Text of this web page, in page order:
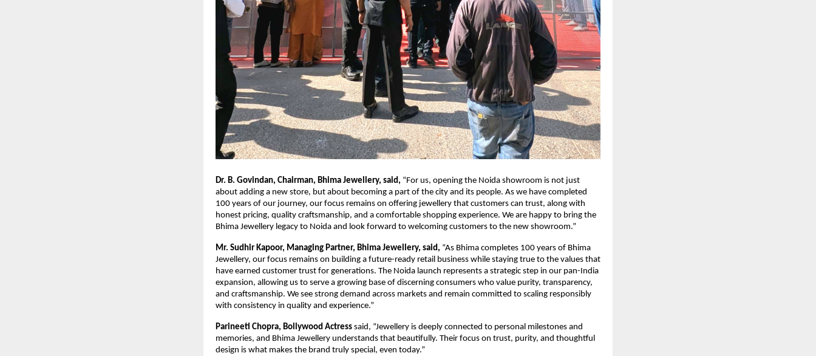
Dr. B. Govindan, Chairman, Bhima Jewellery, said, “For us, opening the Noida showroom is not just
about adding a new store, but about becoming a part of the city and its people. As we have completed
100 years of our journey, our focus remains on offering jewellery that customers can trust, along with
honest pricing, quality craftsmanship, and a comfortable shopping experience. We are happy to bring the
Bhima Jewellery legacy to Noida and look forward to welcoming customers to the new showroom.”
Mr. Sudhir Kapoor, Managing Partner, Bhima Jewellery, said, “As Bhima completes 100 years of Bhima
Jewellery, our focus remains on building a future-ready retail business while staying true to the values that
have earned customer trust for generations. The Noida launch represents a strategic step in our pan-India
expansion, allowing us to serve a growing base of discerning consumers who value purity, transparency,
and craftsmanship. We see strong demand across markets and remain committed to scaling responsibly
with consistency in quality and experience.”
Parineeti Chopra, Bollywood Actress said, “Jewellery is deeply connected to personal milestones and
memories, and Bhima Jewellery understands that beautifully. Their focus on trust, purity, and thoughtful
design is what makes the brand truly special, even today.”